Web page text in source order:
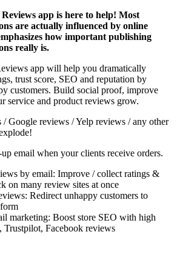
app is here to help! Most
are actually influenced by online
how important publishing
really is.
app will help you dramatically
trust score, SEO and reputation by
customers. Build social proof, improve
service and product reviews grow.
Google reviews / Yelp reviews / any other
email when your clients receive orders.
by email: Improve / collect ratings &
on many review sites at once
Redirect unhappy customers to
marketing: Boost store SEO with high
Trustpilot, Facebook reviews